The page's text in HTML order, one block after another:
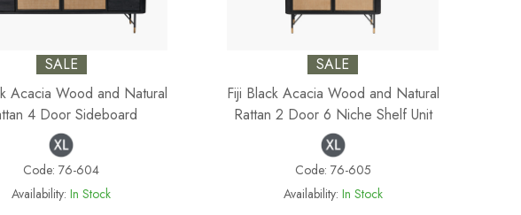
SALE
Acacia Wood and Natural
4 Door Sideboard
Code:76-604
Availability: In Stock
SALE
Fiji Black Acacia Wood and Natural
Rattan 2 Door 6 Niche Shelf Unit
Code: 76-605
Availability: In Stock